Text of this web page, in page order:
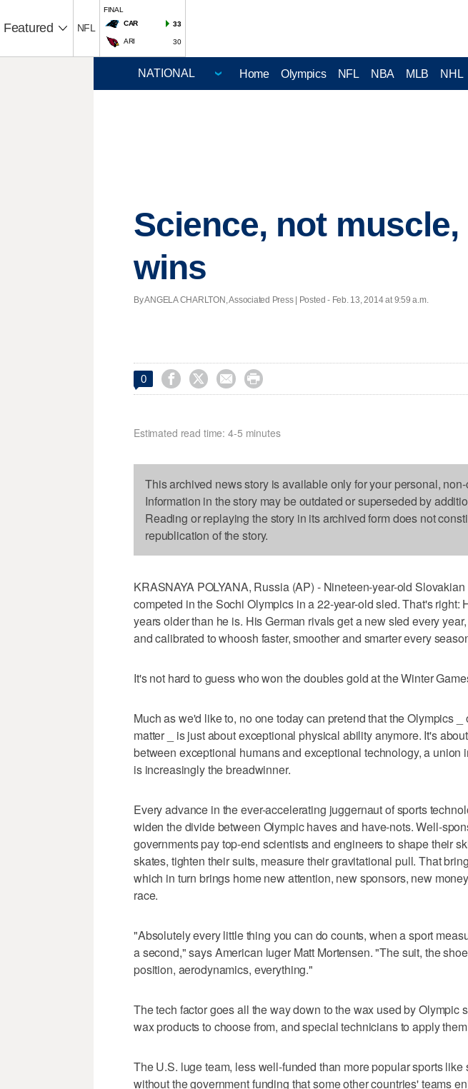
Featured NFL
FINAL
CAR
33
ARI 30
Home Olympics NFL NBA MLB NHL
Science, not
wins
By ANGELA CHARLTON, Associated Press | Posted - Feb. 13, 2014 at 9:59 a.m.
0    
Estimated read time: 4-5 minutes
This archived news story is available only for your personal,
Information in the story may be outdated or superseded by
Reading or replaying the story in its archived form does not
republication of the story.
KRASNAYA POLYANA, Russia (AP) - Nineteen-year-old
competed in the Sochi Olympics in a 22-year-old sled. That's right:
years older than he is. His German rivals get a new sled every
and calibrated to whoosh faster, smoother and smarter every
It's not hard to guess who won the doubles gold at the Winter
Much as we'd like to, no one today can pretend that the Olympics _
matter _ is just about exceptional physical ability anymore. It's
between exceptional humans and exceptional technology, a union
is increasingly the breadwinner.
Every advance in the ever-accelerating juggernaut of sports
widen the divide between Olympic haves and have-nots. Well-
governments pay top-end scientists and engineers to shape their
skates, tighten their suits, measure their gravitational pull. That
which in turn brings home new attention, new sponsors, new
race.
"Absolutely every little thing you can do counts, when a sport
a second," says American luger Matt Mortensen. "The suit, the
position, aerodynamics, everything."
The tech factor goes all the way down to the wax used by Olympic
wax products to choose from, and special technicians to apply
The U.S. luge team, less well-funded than more popular sports
without the government funding that some other countries' teams